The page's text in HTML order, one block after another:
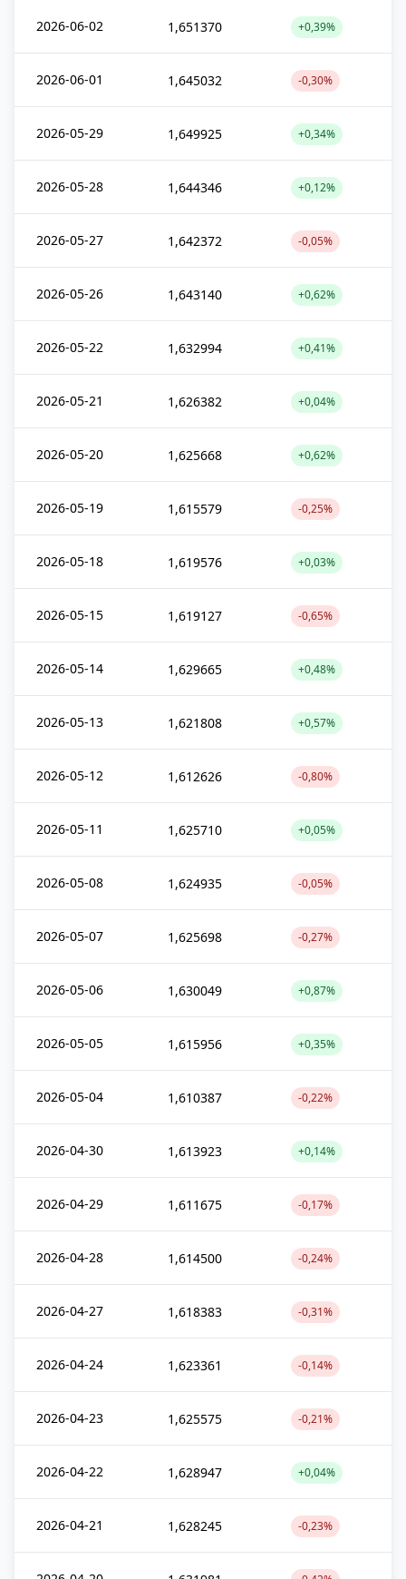
2026-06-02 1,651370 +0,39%
2026-06-01 1,645032 -0,30%
2026-05-29 1,649925 +0,34%
2026-05-28 1,644346 +0,12%
2026-05-27 1,642372 -0,05%
2026-05-26 1,643140 +0,62%
2026-05-22 1,632994 +0,41%
2026-05-21 1,626382 +0,04%
2026-05-20 1,625668 +0,62%
2026-05-19 1,615579 -0,25%
2026-05-18 1,619576 +0,03%
2026-05-15 1,619127 -0,65%
2026-05-14 1,629665 +0,48%
2026-05-13 1,621808 +0,57%
2026-05-12 1,612626 -0,80%
2026-05-11 1,625710 +0,05%
2026-05-08 1,624935 -0,05%
2026-05-07 1,625698 -0,27%
2026-05-06 1,630049 +0,87%
2026-05-05 1,615956 +0,35%
2026-05-04 1,610387 -0,22%
2026-04-30 1,613923 +0,14%
2026-04-29 1,611675 -0,17%
2026-04-28 1,614500 -0,24%
2026-04-27 1,618383 -0,31%
2026-04-24 1,623361 -0,14%
2026-04-23 1,625575 -0,21%
2026-04-22 1,628947 +0,04%
2026-04-21 1,628245 -0,23%